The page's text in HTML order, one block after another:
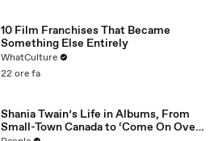
10 Film Franchises That Became
Something Else Entirely
WhatCulture
22 ore fa
Shania Twain’s Life in Albums, From
Small-Town Canada to ‘Come On Over’